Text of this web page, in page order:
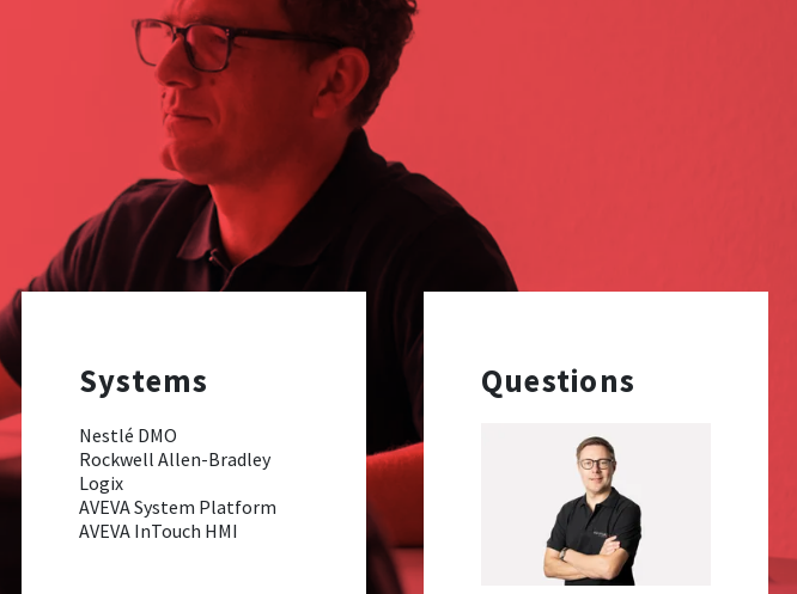
Systems
Nestlé DMO
Rockwell Allen-Bradley
Logix
AVEVA System Platform
AVEVA InTouch HMI
Questions